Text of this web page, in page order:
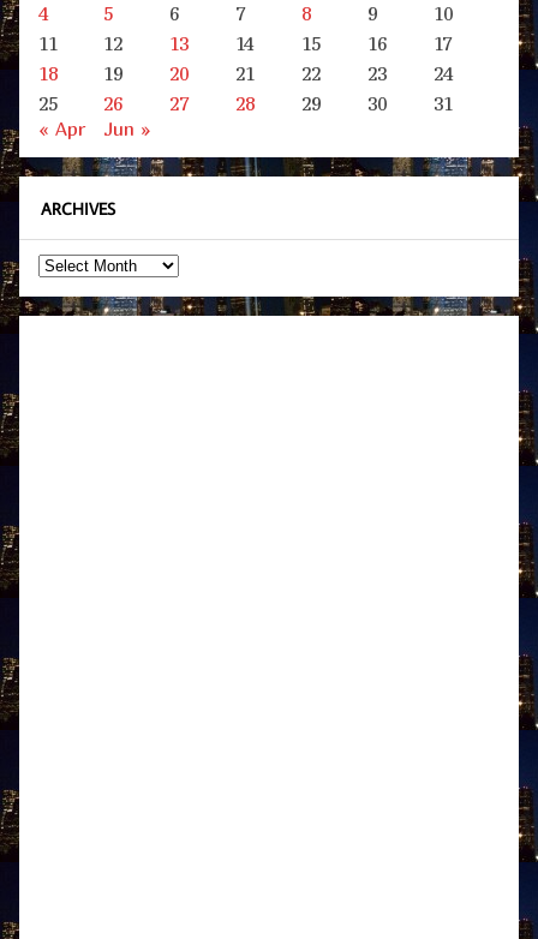
4
5 6 7 8 9
10
11
12 13 14 15 16
17
18
19 20 21 22 23
24
25
26 27 28 29 30
31
« Apr
Jun »
ARCHIVES
Archives